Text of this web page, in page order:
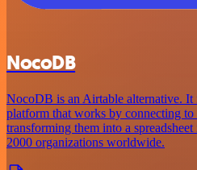
NocoDB
NocoDB is an Airtable alternative. It
platform that works by connecting to
transforming them into a
2000 organizations worldwide.